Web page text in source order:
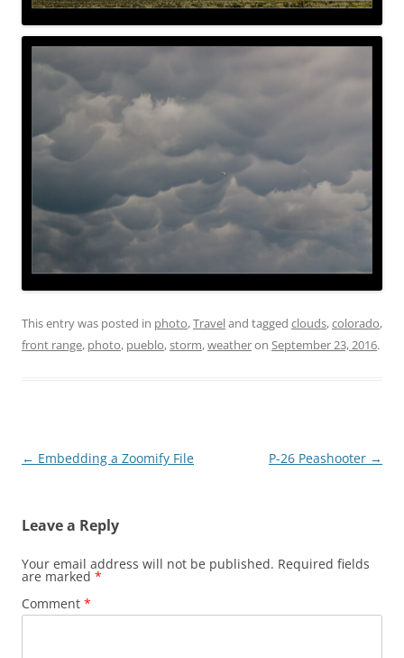
This entry was posted in photo,Traveland tagged clouds,colorado,
front range, photo, pueblo,storm,weatheron September 23, 2016.
Post
← Embedding a Zoomify File P-26 Peashooter →
Leave a Reply
Your email address will not be published. Required fields
are marked *
Comment *